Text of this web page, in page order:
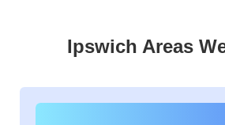
Ipswich Areas